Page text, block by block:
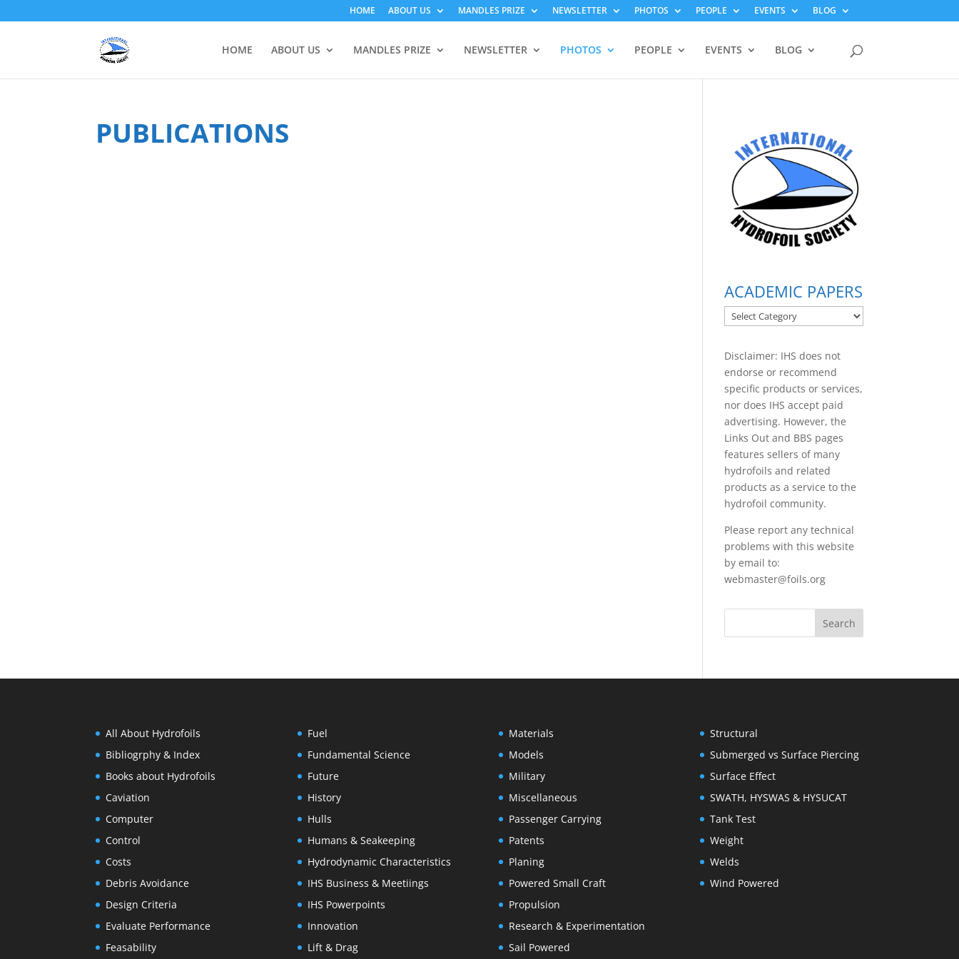
HOME ABOUT US MANDLES PRIZE NEWSLETTER PHOTOS PEOPLE EVENTS BLOG
HOME ABOUT US MANDLES PRIZE NEWSLETTER PHOTOS PEOPLE EVENTS BLOG
PUBLICATIONS
ACADEMIC PAPERS
ACADEMIC
PAPERS
Disclaimer: IHS does not
endorse or recommend
specific products or services,
nor does IHS accept paid
advertising. However, the
Links Out and BBS pages
features sellers of many
hydrofoils and related
products as a service to the
hydrofoil community.
Please report any technical
problems with this website
by email to:
webmaster@foils.org
All About Hydrofoils
Bibliogrphy & Index
Books about Hydrofoils
Caviation
Computer
Control
Costs
Debris Avoidance
Design Criteria
Evaluate Performance
Feasability
Fuel
Fundamental Science
Future
History
Hulls
Humans & Seakeeping
Hydrodynamic Characteristics
IHS Business & Meetiings
IHS Powerpoints
Innovation
Lift & Drag
Materials
Models
Military
Miscellaneous
Passenger Carrying
Patents
Planing
Powered Small Craft
Propulsion
Research & Experimentation
Sail Powered
Structural
Submerged vs Surface Piercing
Surface Effect
SWATH, HYSWAS & HYSUCAT
Tank Test
Weight
Welds
Wind Powered